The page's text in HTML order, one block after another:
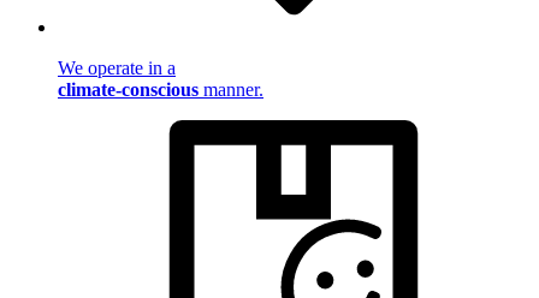
We operate in a
climate-conscious manner.